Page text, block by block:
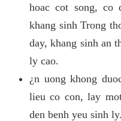
hoac cot song, co
khang sinh Trong
day, khang sinh an
ly cao.
¿n uong khong
lieu co con, lay
den benh yeu sinh ly.